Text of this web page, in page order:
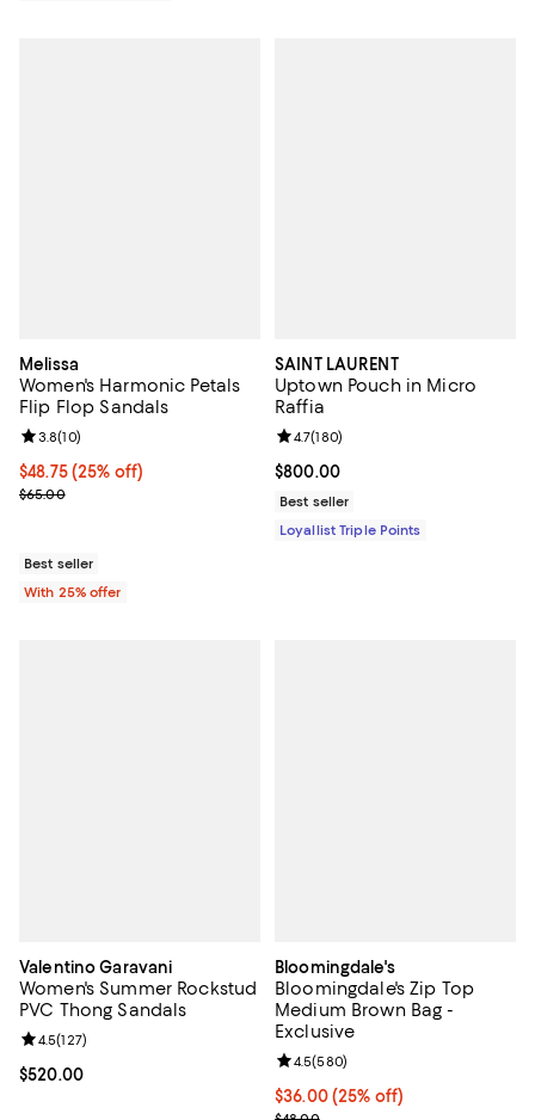
Melissa
Women's Harmonic Petals
Flip Flop Sandals
Current price $48.75; 25% off; undefined;
$48.75(25% off)
; Previous price $65.00;
$65.00
Review rating: 3.8 out of 5; 10 reviews;
3.8(10)
Best seller
With 25% offer
SAINT LAURENT
Uptown Pouch in Micro
Raffia
Current price $800.00; ;
$800.00
Review rating: 4.7 out of 5; 180
4.7(180)
Best seller
Loyallist Triple Points
Valentino Garavani
Women's Summer Rockstud
PVC Thong Sandals
Current price $520.00; ;
$520.00
Review rating: 4.5 out of 5; 127 reviews;
4.5(127)
Bloomingdale's
Bloomingdale's Zip Top
Medium Brown Bag -
Exclusive
Current price $36.00; 25% off;
$36.00(25% off)
Review rating: 4.5 out of 5; 580
4.5(580)